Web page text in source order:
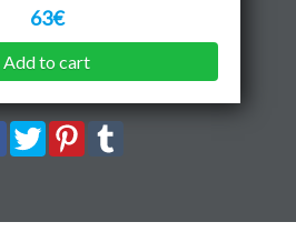
63€
Add to cart